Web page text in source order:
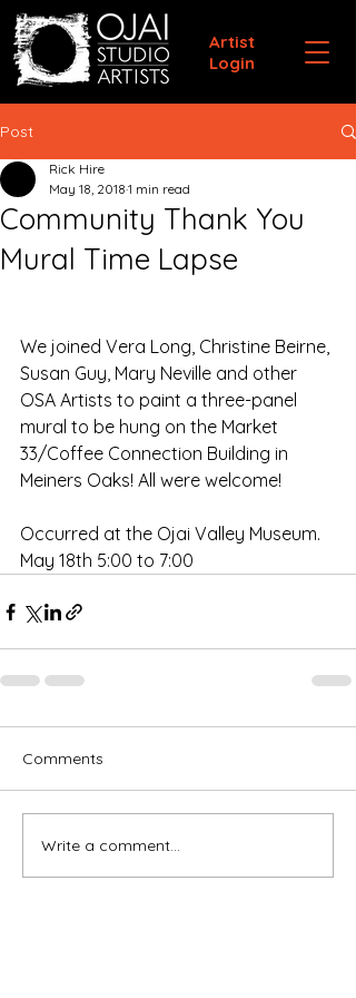
Artist
Login
Post
Community Thank You
Mural Time Lapse
Rick Hire
May 18, 2018 1 min read
We joined Vera Long, Christine Beirne,
Susan Guy, Mary Neville and other
OSA Artists to paint a three-panel
mural to be hung on the Market
33/Coffee Connection Building in
Meiners Oaks! All were welcome!
Occurred at the Ojai Valley Museum.
May 18th 5:00 to 7:00
Comments
Write a comment...